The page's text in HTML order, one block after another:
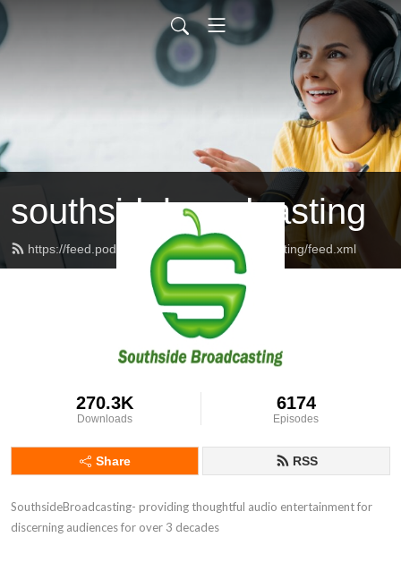
southsidebroadcasting
https://feed.podbean.com/southsidebroadcasting/feed.xml
270.3K
Downloads
6174
Episodes
Share RSS
SouthsideBroadcasting- providing thoughtful audio entertainment for
discerning audiences for over 3 decades